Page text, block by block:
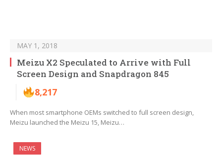
MAY 1, 2018
Meizu X2 Speculated to Arrive with Full
Screen Design and Snapdragon 845
8,217
When most smartphone OEMs switched to full screen design,
Meizu launched the Meizu 15, Meizu…
NEWS